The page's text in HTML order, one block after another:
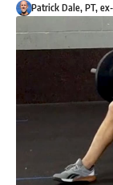
Patrick Dale, PT,